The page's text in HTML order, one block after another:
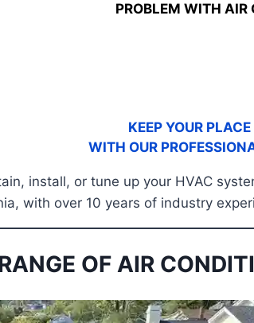
PROBLEM WITH
KEEP YOUR
WITH OUR
install, or tune up your HVAC
with over 10 years of industry
OF AIR